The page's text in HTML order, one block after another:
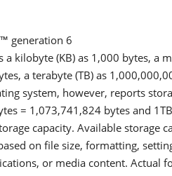
generation 6
kilobyte (KB) as 1,000 bytes, a
a terabyte (TB) as
system, however, reports
= 1,073,741,824 bytes and
capacity. Available storage
on file size, formatting,
or media content. Actual